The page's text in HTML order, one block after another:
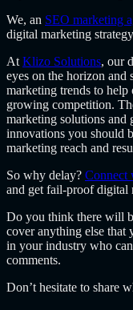
We, an SEO marketing
digital marketing
At Klizo Solutions, our
eyes on the horizon and
marketing trends to help
growing competition.
marketing solutions and
innovations you should
marketing reach and
So why delay? Connect
and get fail-proof digital
Do you think there will
cover anything else that
in your industry who
comments.
Don’t hesitate to share